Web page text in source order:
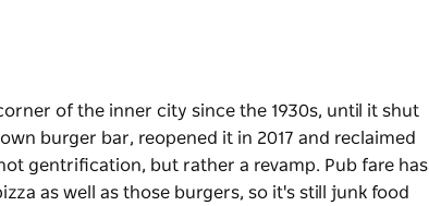
of the inner city since the 1930s, until it shut
burger bar, reopened it in 2017 and reclaimed
gentrification, but rather a revamp. Pub fare has
as well as those burgers, so it's still junk food